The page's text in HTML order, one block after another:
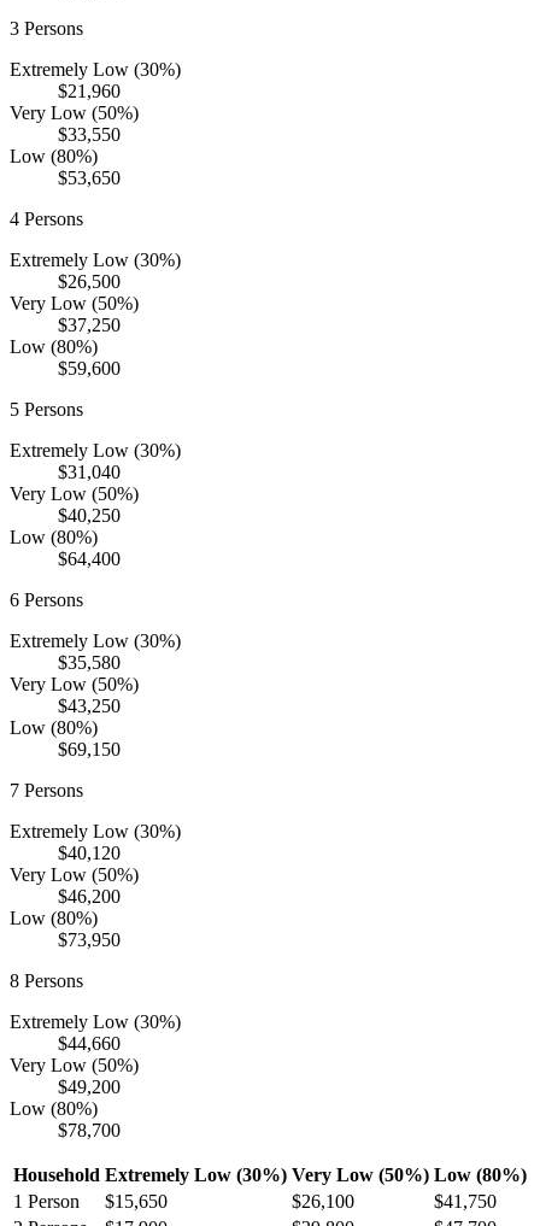
3 Persons
Extremely Low (30%)
$21,960
Very Low (50%)
$33,550
Low (80%)
$53,650
4 Persons
Extremely Low (30%)
$26,500
Very Low (50%)
$37,250
Low (80%)
$59,600
5 Persons
Extremely Low (30%)
$31,040
Very Low (50%)
$40,250
Low (80%)
$64,400
6 Persons
Extremely Low (30%)
$35,580
Very Low (50%)
$43,250
Low (80%)
$69,150
7 Persons
Extremely Low (30%)
$40,120
Very Low (50%)
$46,200
Low (80%)
$73,950
8 Persons
Extremely Low (30%)
$44,660
Very Low (50%)
$49,200
Low (80%)
$78,700
Household Extremely Low (30%) Very Low (50%) Low (80%)
1 Person $15,650 $26,100
$41,750